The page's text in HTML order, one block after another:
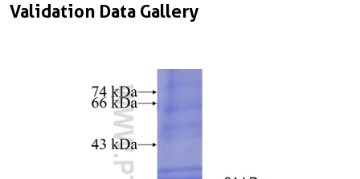
Validation Data Gallery